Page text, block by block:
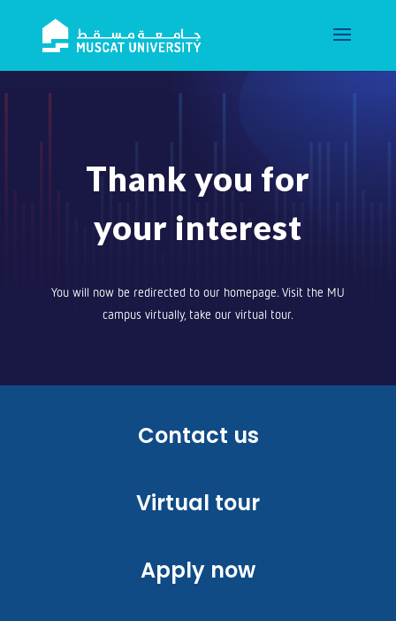
Thank you for
your interest
You will now be redirected to our homepage. Visit the MU
campus virtually, take our virtual tour.
Contact us
Virtual tour
Apply now